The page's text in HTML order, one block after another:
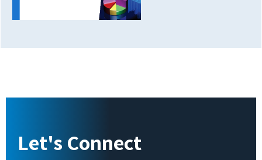
Let's Connect